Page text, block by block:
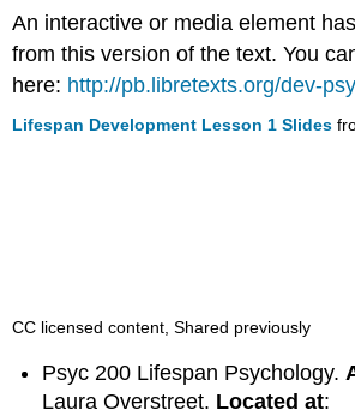
An interactive or media element
from this version of the text. You
here: http://pb.libretexts.org/dev-
Lifespan Development Lesson 1 Slides
CC licensed content, Shared previously
Psyc 200 Lifespan Psychology.
Laura Overstreet. Located at: